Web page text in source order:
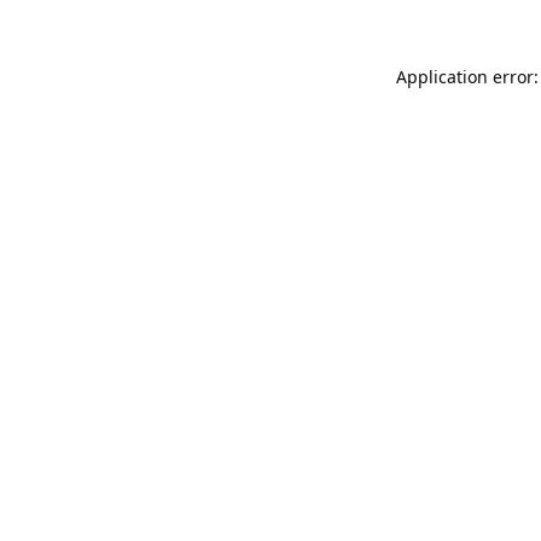
Application